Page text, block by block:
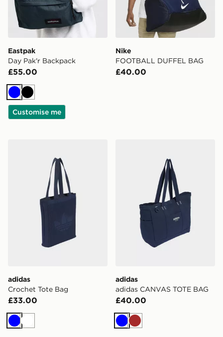
Eastpak
Day Pak'r Backpack
£55.00
BlueBlack
Customise me
Nike
FOOTBALL DUFFEL BAG
£40.00
adidas
Crochet Tote Bag
£33.00
BlueWhite
adidas
adidas CANVAS TOTE BAG
£40.00
BlueBrown